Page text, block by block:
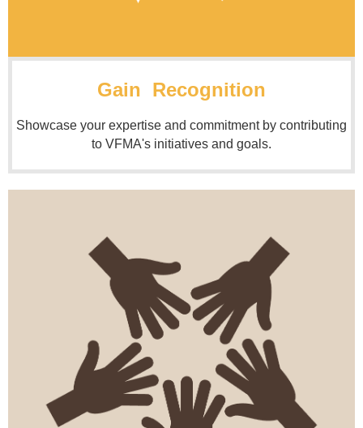
Gain Recognition
Showcase your expertise and commitment by contributing
to VFMA's initiatives and goals.